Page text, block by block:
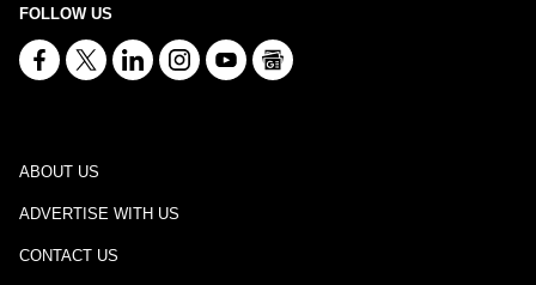
FOLLOW US
ABOUT US
ADVERTISE WITH US
CONTACT US